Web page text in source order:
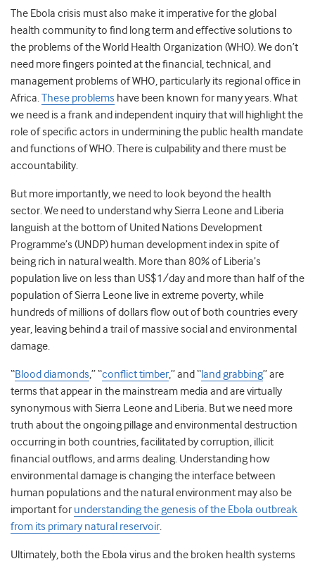
The Ebola crisis must also make it imperative for the global
health community to find long term and effective solutions to
the problems of the World Health Organization (WHO). We don’t
need more fingers pointed at the financial, technical, and
management problems of WHO, particularly its regional office in
Africa.These problems have been known for many years. What
we need is a frank and independent inquiry that will highlight the
role of specific actors in undermining the public health mandate
and functions of WHO. There is culpability and there must be
accountability.
But more importantly, we need to look beyond the health
sector. We need to understand why Sierra Leone and Liberia
languish at the bottom of United Nations Development
Programme’s (UNDP) human development index in spite of
being rich in natural wealth. More than 80% of Liberia’s
population live on less than US$1/day and more than half of the
population of Sierra Leone live in extreme poverty, while
hundreds of millions of dollars flow out of both countries every
year, leaving behind a trail of massive social and environmental
damage.
“Blood diamonds,” “conflict timber,” and “land grabbing” are
terms that appear in the mainstream media and are virtually
synonymous with Sierra Leone and Liberia. But we need more
truth about the ongoing pillage and environmental destruction
occurring in both countries, facilitated by corruption, illicit
financial outflows, and arms dealing. Understanding how
environmental damage is changing the interface between
human populations and the natural environment may also be
important for understanding the genesis of the Ebola outbreak
from its primary natural reservoir.
Ultimately, both the Ebola virus and the broken health systems